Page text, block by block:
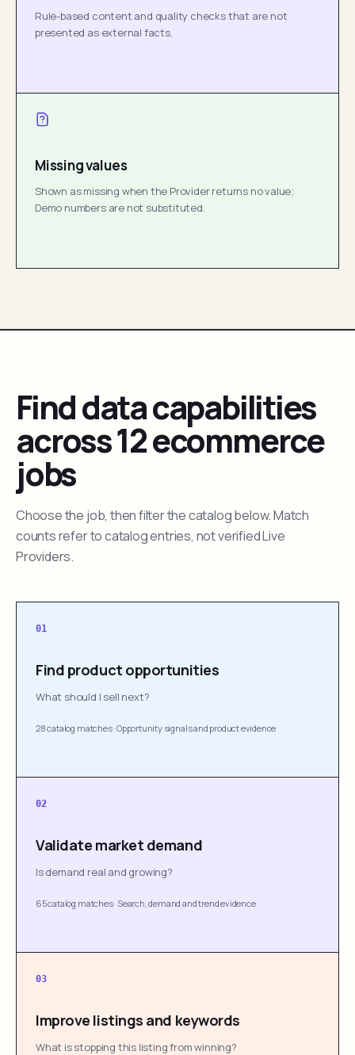
Rule-based content and quality checks that are not
presented as external facts.
Missing values
Shown as missing when the Provider returns no value;
Demo numbers are not substituted.
Find data capabilities
across 12 ecommerce
jobs
Choose the job, then filter the catalog below. Match
counts refer to catalog entries, not verified Live
Providers.
01
Find product opportunities
What should I sell next?
28 catalog matches·Opportunity signals and product evidence
02
Validate market demand
Is demand real and growing?
65 catalog matches· Search, demand and trend evidence
03
Improve listings and keywords
What is stopping this listing from winning?